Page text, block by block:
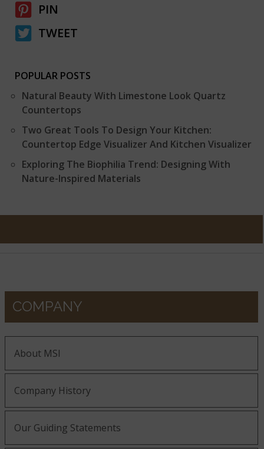
PIN
TWEET
POPULAR POSTS
Natural Beauty With Limestone Look Quartz
Countertops
Two Great Tools To Design Your Kitchen:
Countertop Edge Visualizer And Kitchen Visualizer
Exploring The Biophilia Trend: Designing With
Nature-Inspired Materials
COMPANY
About MSI
Company History
Our Guiding Statements